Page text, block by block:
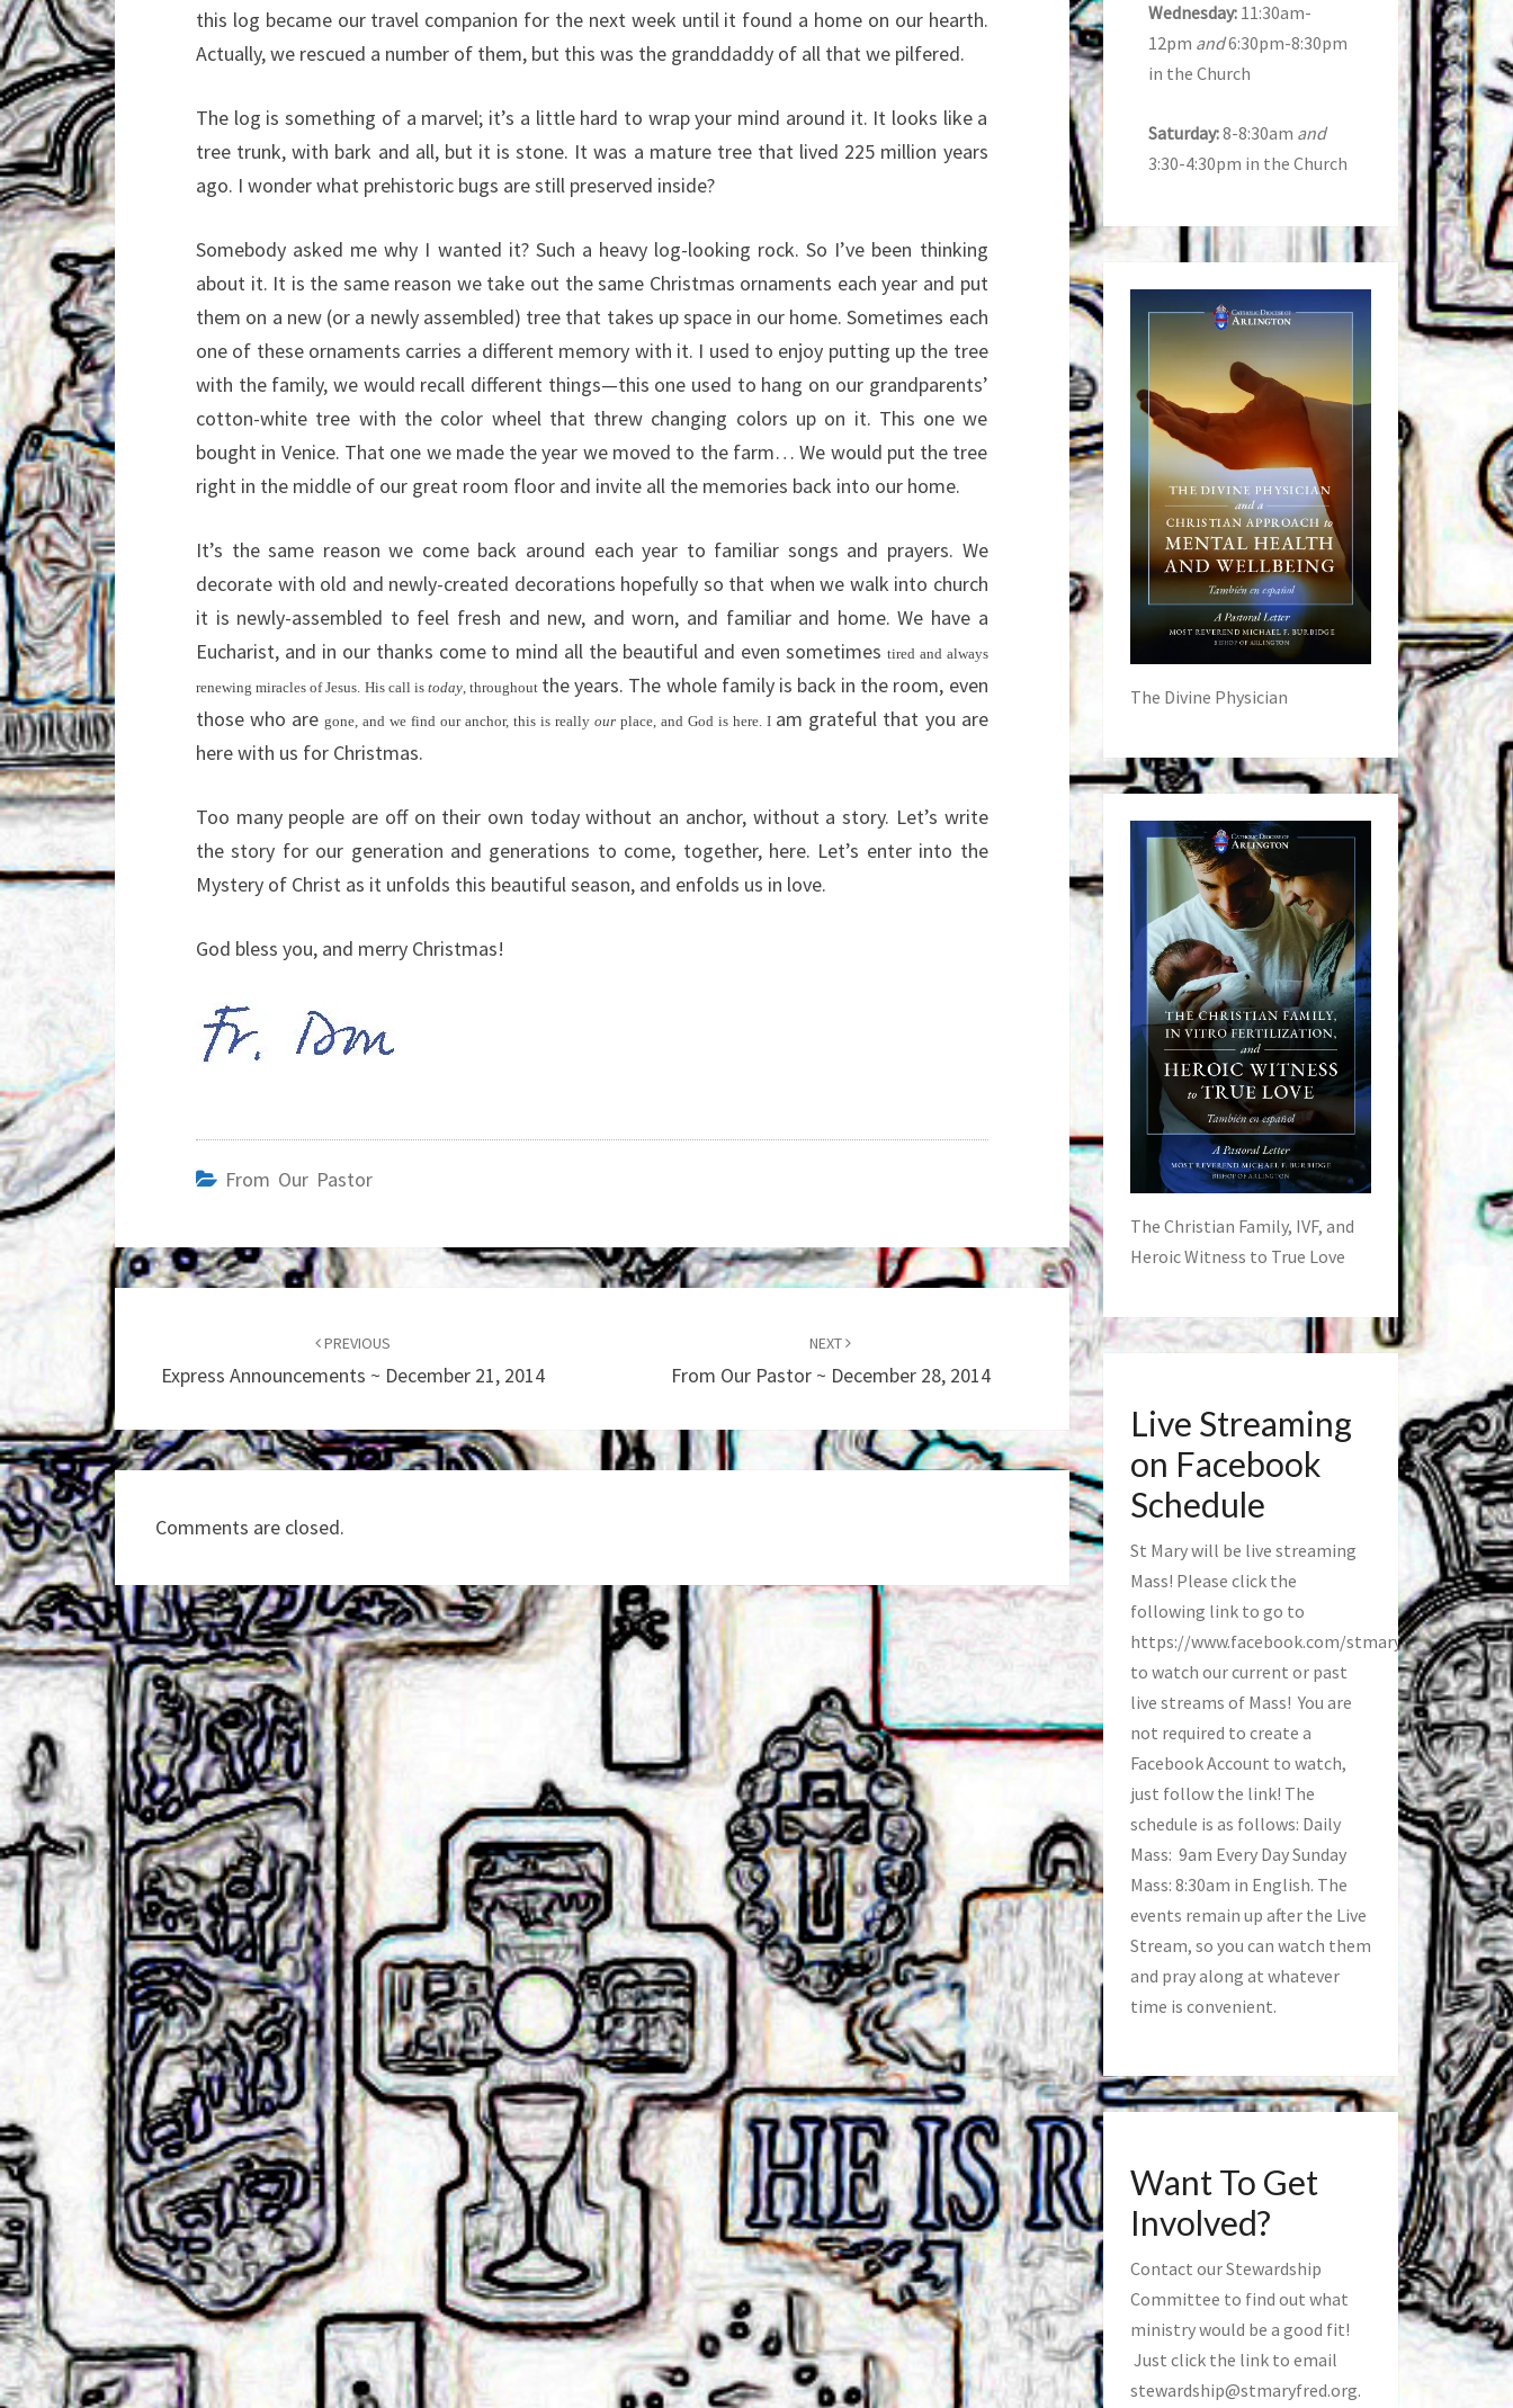
this log became our travel companion for the next week until it found a home on our hearth.
Actually, we rescued a number of them, but this was the granddaddy of all that we pilfered.
The log is something of a marvel; it’s a little hard to wrap your mind around it. It looks like a
tree trunk, with bark and all, but it is stone. It was a mature tree that lived 225 million years
ago. I wonder what prehistoric bugs are still preserved inside?
Somebody asked me why I wanted it? Such a heavy log-looking rock. So I’ve been thinking
about it. It is the same reason we take out the same Christmas ornaments each year and put
them on a new (or a newly assembled) tree that takes up space in our home. Sometimes each
one of these ornaments carries a different memory with it. I used to enjoy putting up the tree
with the family, we would recall different things—this one used to hang on our grandparents’
cotton-white tree with the color wheel that threw changing colors up on it. This one we
bought in Venice. That one we made the year we moved to the farm… We would put the tree
right in the middle of our great room floor and invite all the memories back into our home.
It’s the same reason we come back around each year to familiar songs and prayers. We
decorate with old and newly-created decorations hopefully so that when we walk into church
it is newly-assembled to feel fresh and new, and worn, and familiar and home. We have a
Eucharist, and in our thanks come to mind all the beautiful and even sometimes tired and always
renewing miracles of Jesus. His call is today, throughout the years. The whole family is back in the room, even
those who aregone, and we find our anchor, this is reallyourplace, and God is here. I am grateful that you are
here with us for Christmas.
Too many people are off on their own today without an anchor, without a story. Let’s write
the story for our generation and generations to come, together, here. Let’s enter into the
Mystery of Christ as it unfolds this beautiful season, and enfolds us in love.
God bless you, and merry Christmas!
From Our Pastor
PREVIOUS
Express Announcements ~ December 21, 2014
NEXT
From Our Pastor ~ December 28, 2014
Comments are closed.
Wednesday:11:30am-
12pm and6:30pm-8:30pm
in the Church
Saturday:8-8:30am and
3:30-4:30pm in the Church
The Divine Physician
The Christian Family, IVF, and
Heroic Witness to True Love
Live Streaming
on Facebook
Schedule
St Mary will be live streaming
Mass! Please click the
following link to go to
https://www.facebook.com/stmaryfred/
to watch our current or past
live streams of Mass! You are
not required to create a
Facebook Account to watch,
just follow the link! The
schedule is as follows: Daily
Mass: 9am Every Day Sunday
Mass: 8:30am in English. The
events remain up after the Live
Stream, so you can watch them
and pray along at whatever
time is convenient.
Want To Get
Involved?
Contact our Stewardship
Committee to find out what
ministry would be a good fit!
Just click the link to email
stewardship@stmaryfred.org.